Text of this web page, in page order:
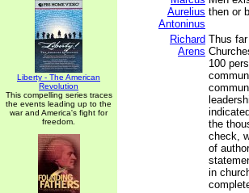
Liberty - The American
Revolution
This compelling series traces
the events leading up to the
war and America's fight for
freedom.
Aurelius
Antoninus
then or
Richard
Arens
Thus
100
the
check,
of
in